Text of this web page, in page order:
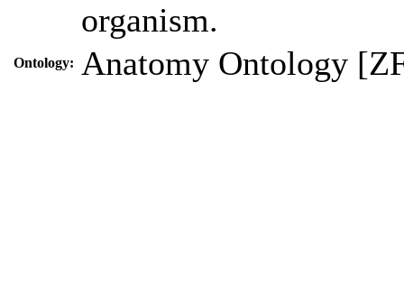
organism.
Ontology: Anatomy Ontology